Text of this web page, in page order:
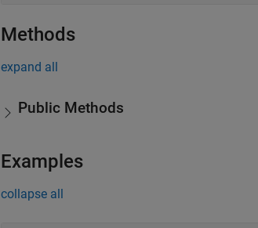
Methods
expand all
Public Methods
Examples
collapse all